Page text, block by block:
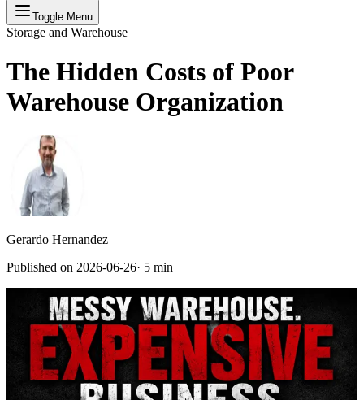
Toggle Menu
Storage and Warehouse
The Hidden Costs of Poor
Warehouse Organization
Gerardo Hernandez
Published on 2026-06-26· 5 min